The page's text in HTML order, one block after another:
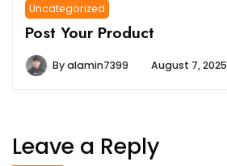
Uncategorized
Post Your Product
Byalamin7399 August 7, 2025
Leave a Reply